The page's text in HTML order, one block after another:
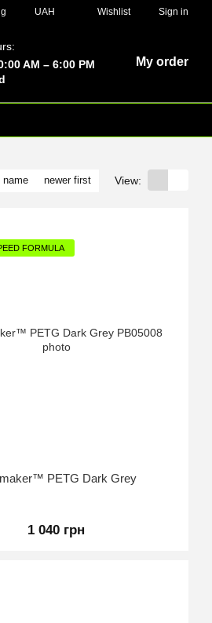
UAH Wishlist Sign in
AM – 6:00 PM
My order
name newer first View:
FORMULA
PETG Dark Grey
1 040 грн